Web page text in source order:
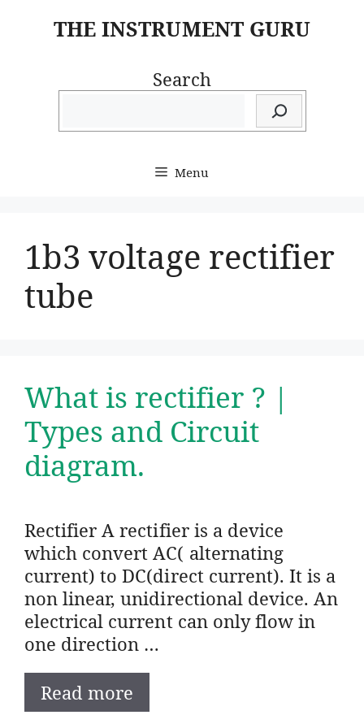
THE INSTRUMENT GURU
Search
Menu
1b3 voltage rectifier
tube
What is rectifier ? |
Types and Circuit
diagram.
Rectifier A rectifier is a device
which convert AC( alternating
current) to DC(direct current). It is a
non linear, unidirectional device. An
electrical current can only flow in
one direction …
Read more